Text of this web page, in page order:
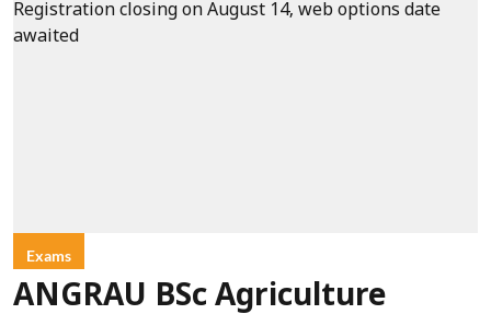
Exams
ANGRAU BSc Agriculture